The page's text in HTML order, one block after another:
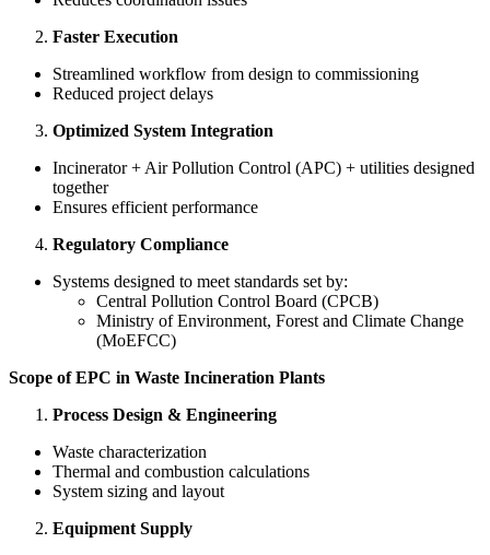
Faster Execution
Streamlined workflow from design to commissioning
Reduced project delays
Optimized System Integration
Incinerator + Air Pollution Control (APC) + utilities designed
together
Ensures efficient performance
Regulatory Compliance
Systems designed to meet standards set by:
Central Pollution Control Board (CPCB)
Ministry of Environment, Forest and Climate Change
(MoEFCC)
Scope of EPC in Waste Incineration Plants
Process Design & Engineering
Waste characterization
Thermal and combustion calculations
System sizing and layout
Equipment Supply